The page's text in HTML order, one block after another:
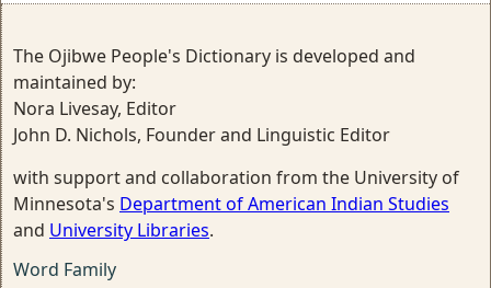
The Ojibwe People's Dictionary is developed and
maintained by:
Nora Livesay, Editor
John D. Nichols, Founder and Linguistic Editor
with support and collaboration from the University of
Minnesota's Department of American Indian Studies
and University Libraries.
Word Family